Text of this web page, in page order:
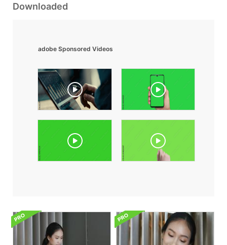
Downloaded
adobe Sponsored Videos